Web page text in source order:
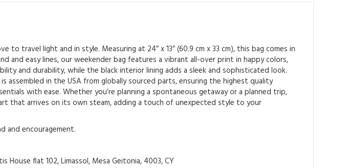
travel light and in style. Measuring at 24″ x 13″ (60.9 cm x 33 cm), this bag comes in
and easy lines, our weekender bag features a vibrant all-over print in happy colors,
and durability, while the black interior lining adds a sleek and sophisticated look.
in the USA from globally sourced parts, ensuring the highest quality
with ease. Whether you’re planning a spontaneous getaway or a planned trip,
that arrives on its own steam, adding a touch of unexpected style to your
and encouragement.
House flat 102, Limassol, Mesa Geitonia, 4003, CY